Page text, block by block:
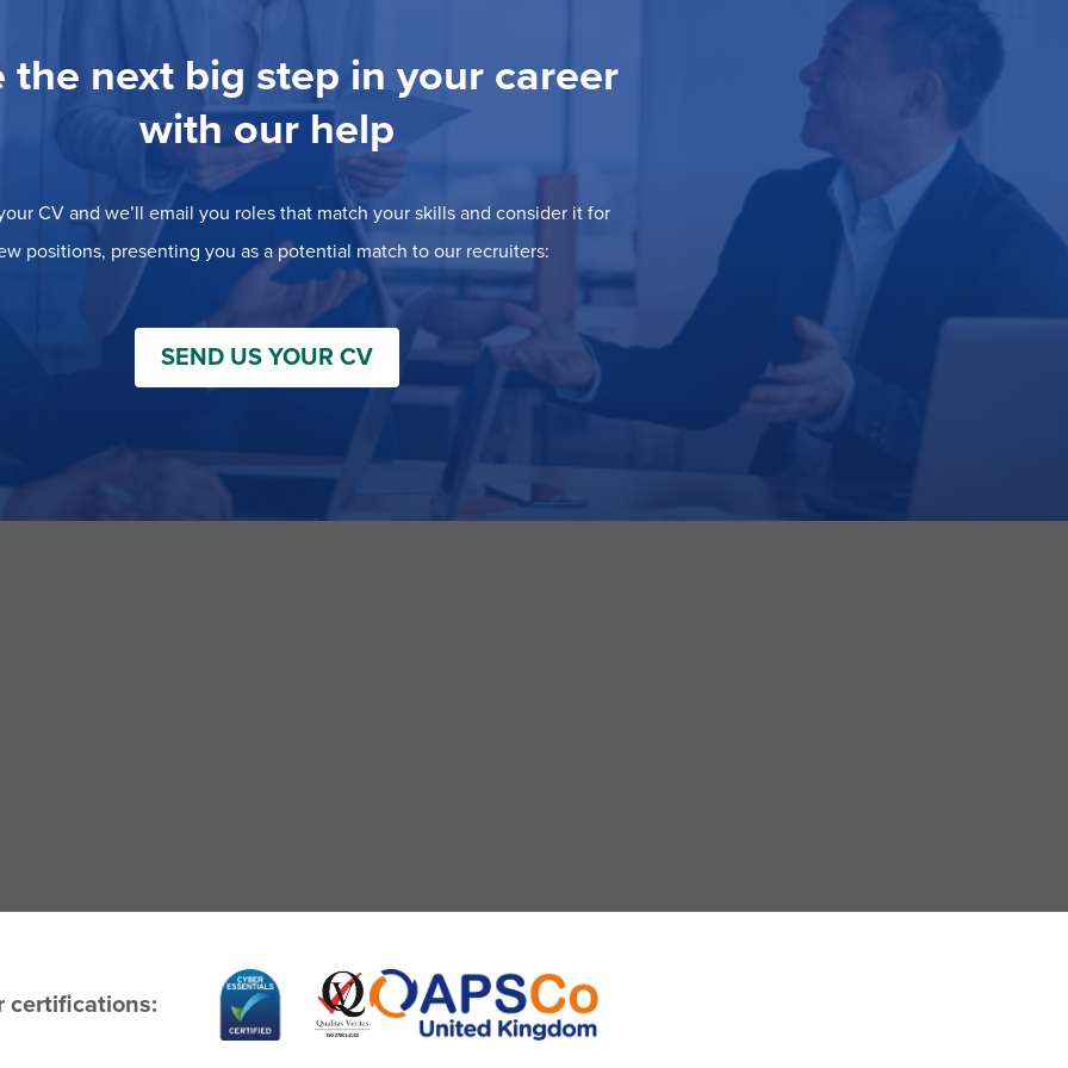
the next big step in your career
with our help
CV and we’ll email you roles that match your skills and consider it for
positions, presenting you as a potential match to our recruiters:
SEND US YOUR CV
certifications: